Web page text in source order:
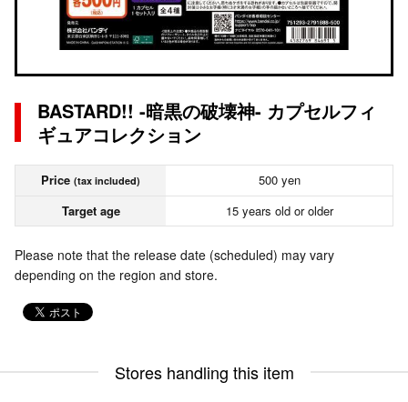
BASTARD!! -暗黒の破壊神- カプセルフィ
ギュアコレクション
Price (tax included)
500 yen
Target age
15 years old or older
Please note that the release date (scheduled) may vary
depending on the region and store.
Stores handling this item